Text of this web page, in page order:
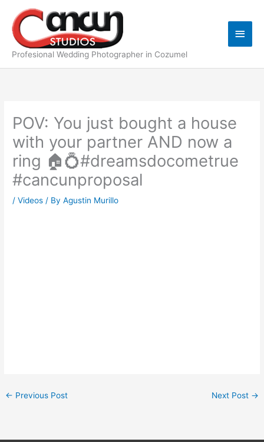
content
Profesional Wedding Photographer in Cozumel
Main
POV: You just bought a house
with your partner AND now a
ring 🏠💍#dreamsdocometrue
#cancunproposal
/Videos / ByAgustin Murillo
← Previous Post Next Post →